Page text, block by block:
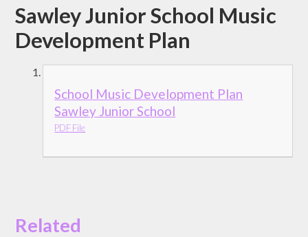
Sawley Junior School Music
Development Plan
School Music Development Plan
Sawley Junior School
PDF File
Related